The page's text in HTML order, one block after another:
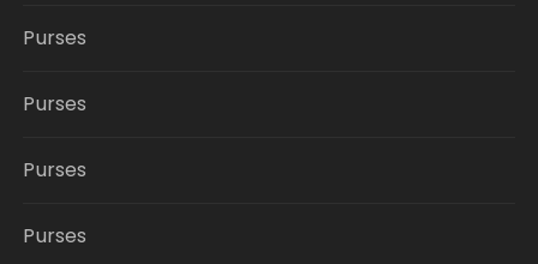
Purses
Purses
Purses
Purses